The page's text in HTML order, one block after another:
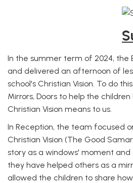
In the summer term of 2024, the
and delivered an afternoon of
school's Christian Vision. To do
Mirrors, Doors to help the
Christian Vision means to us.
In Reception, the team focused
Christian Vision (The Good
story as a windows' moment
they have helped others as a
allowed the children to share